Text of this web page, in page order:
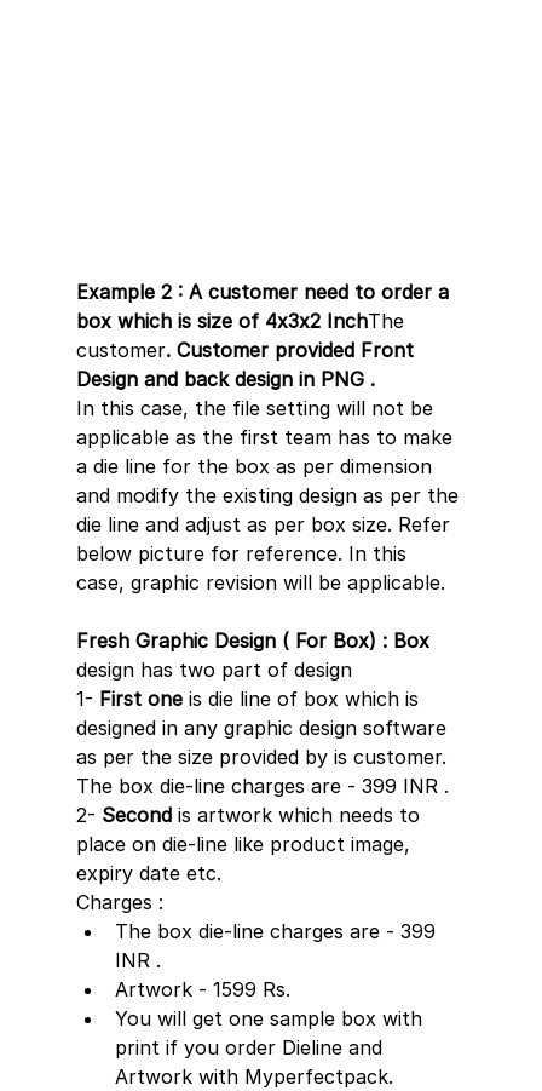
Example 2 : A customer need to order a
box which is size of 4x3x2 InchThe
customer. Customer provided Front
Design and back design in PNG .
In this case, the file setting will not be
applicable as the first team has to make
a die line for the box as per dimension
and modify the existing design as per the
die line and adjust as per box size. Refer
below picture for reference. In this
case, graphic revision will be applicable.
Fresh Graphic Design ( For Box) : Box
design has two part of design
1- First one is die line of box which is
designed in any graphic design software
as per the size provided by is customer.
The box die-line charges are - 399 INR .
2- Second is artwork which needs to
place on die-line like product image,
expiry date etc.
Charges :
The box die-line charges are - 399
INR .
Artwork - 1599 Rs.
You will get one sample box with
print if you order Dieline and
Artwork with Myperfectpack.